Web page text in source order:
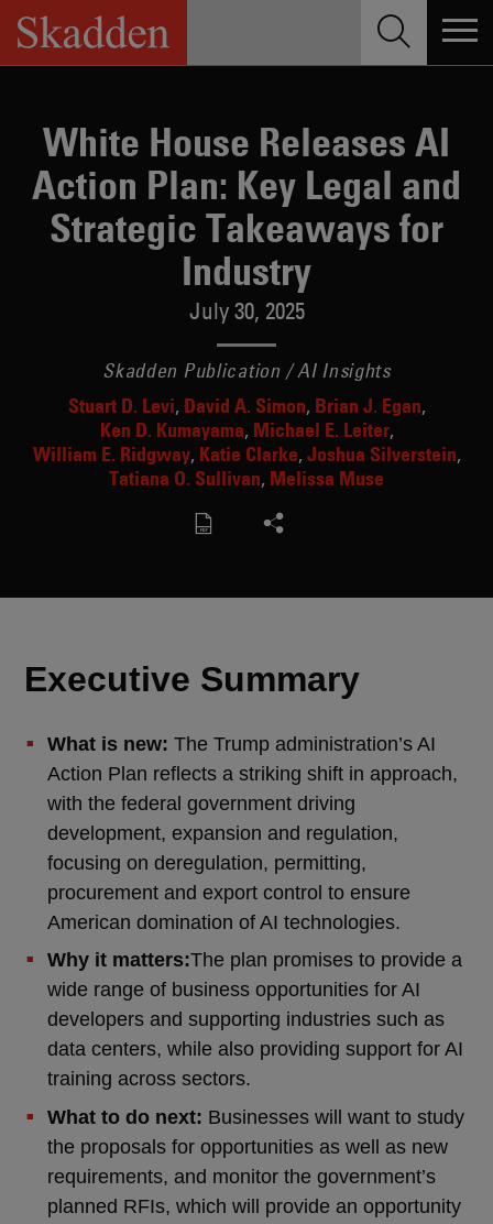
Skip
content
White House Releases AI
Action Plan: Key Legal and
Strategic Takeaways for
Industry
July 30, 2025
Skadden Publication / AI Insights
Stuart D. Levi David A. Simon Brian J. Egan
Ken D. Kumayama Michael E. Leiter
William E. Ridgway Katie Clarke Joshua Silverstein
Tatiana O. Sullivan Melissa Muse
Executive Summary
What is new: The Trump administration’s AI
Action Plan reflects a striking shift in approach,
with the federal government driving
development, expansion and regulation,
focusing on deregulation, permitting,
procurement and export control to ensure
American domination of AI technologies.
Why it matters:The plan promises to provide a
wide range of business opportunities for AI
developers and supporting industries such as
data centers, while also providing support for AI
training across sectors.
What to do next: Businesses will want to study
the proposals for opportunities as well as new
requirements, and monitor the government’s
planned RFIs, which will provide an opportunity